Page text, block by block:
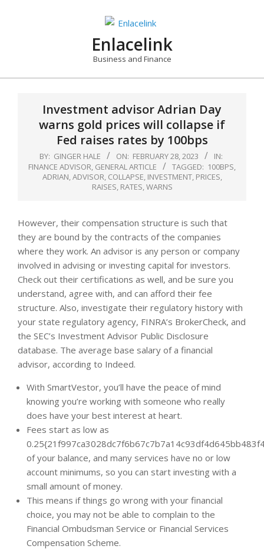
Enlacelink
Business and Finance
Investment advisor Adrian Day
warns gold prices will collapse if
Fed raises rates by 100bps
BY: GINGER HALE ON: FEBRUARY 28, 2023
IN:
FINANCE ADVISOR, GENERAL ARTICLE TAGGED: 100BPS,
ADRIAN,ADVISOR, COLLAPSE, INVESTMENT, PRICES,
RAISES, RATES,WARNS
However, their compensation structure is such that
they are bound by the contracts of the companies
where they work. An advisor is any person or company
involved in advising or investing capital for investors.
Check out their certifications as well, and be sure you
understand, agree with, and can afford their fee
structure. Also, investigate their regulatory history with
your state regulatory agency, FINRA’s BrokerCheck, and
the SEC’s Investment Advisor Public Disclosure
database. The average base salary of a financial
advisor, according to Indeed.
With SmartVestor, you’ll have the peace of mind
knowing you’re working with someone who really
does have your best interest at heart.
Fees start as low as
of your balance, and many services have no or low
account minimums, so you can start investing with a
small amount of money.
This means if things go wrong with your financial
choice, you may not be able to complain to the
Financial Ombudsman Service or Financial Services
Compensation Scheme.